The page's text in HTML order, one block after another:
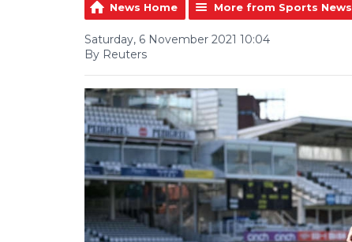
News Home More from Sports News
Saturday, 6 November 2021 10:04
By Reuters